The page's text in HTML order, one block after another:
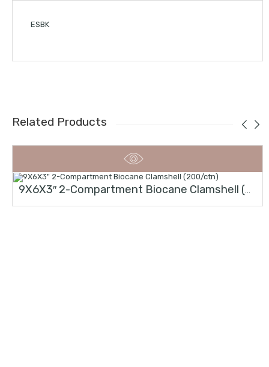
ESBK
Related Products
9X6X3″ 2-Compartment Biocane Clamshell (200/ctn)